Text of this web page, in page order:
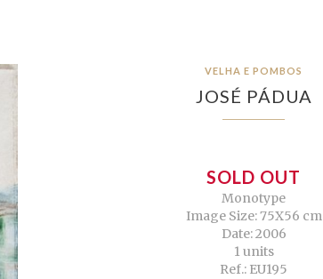
VELHA E POMBOS
JOSÉ PÁDUA
SOLD OUT
Monotype
Image Size: 75X56 cm
Date: 2006
1 units
Ref.: EU195